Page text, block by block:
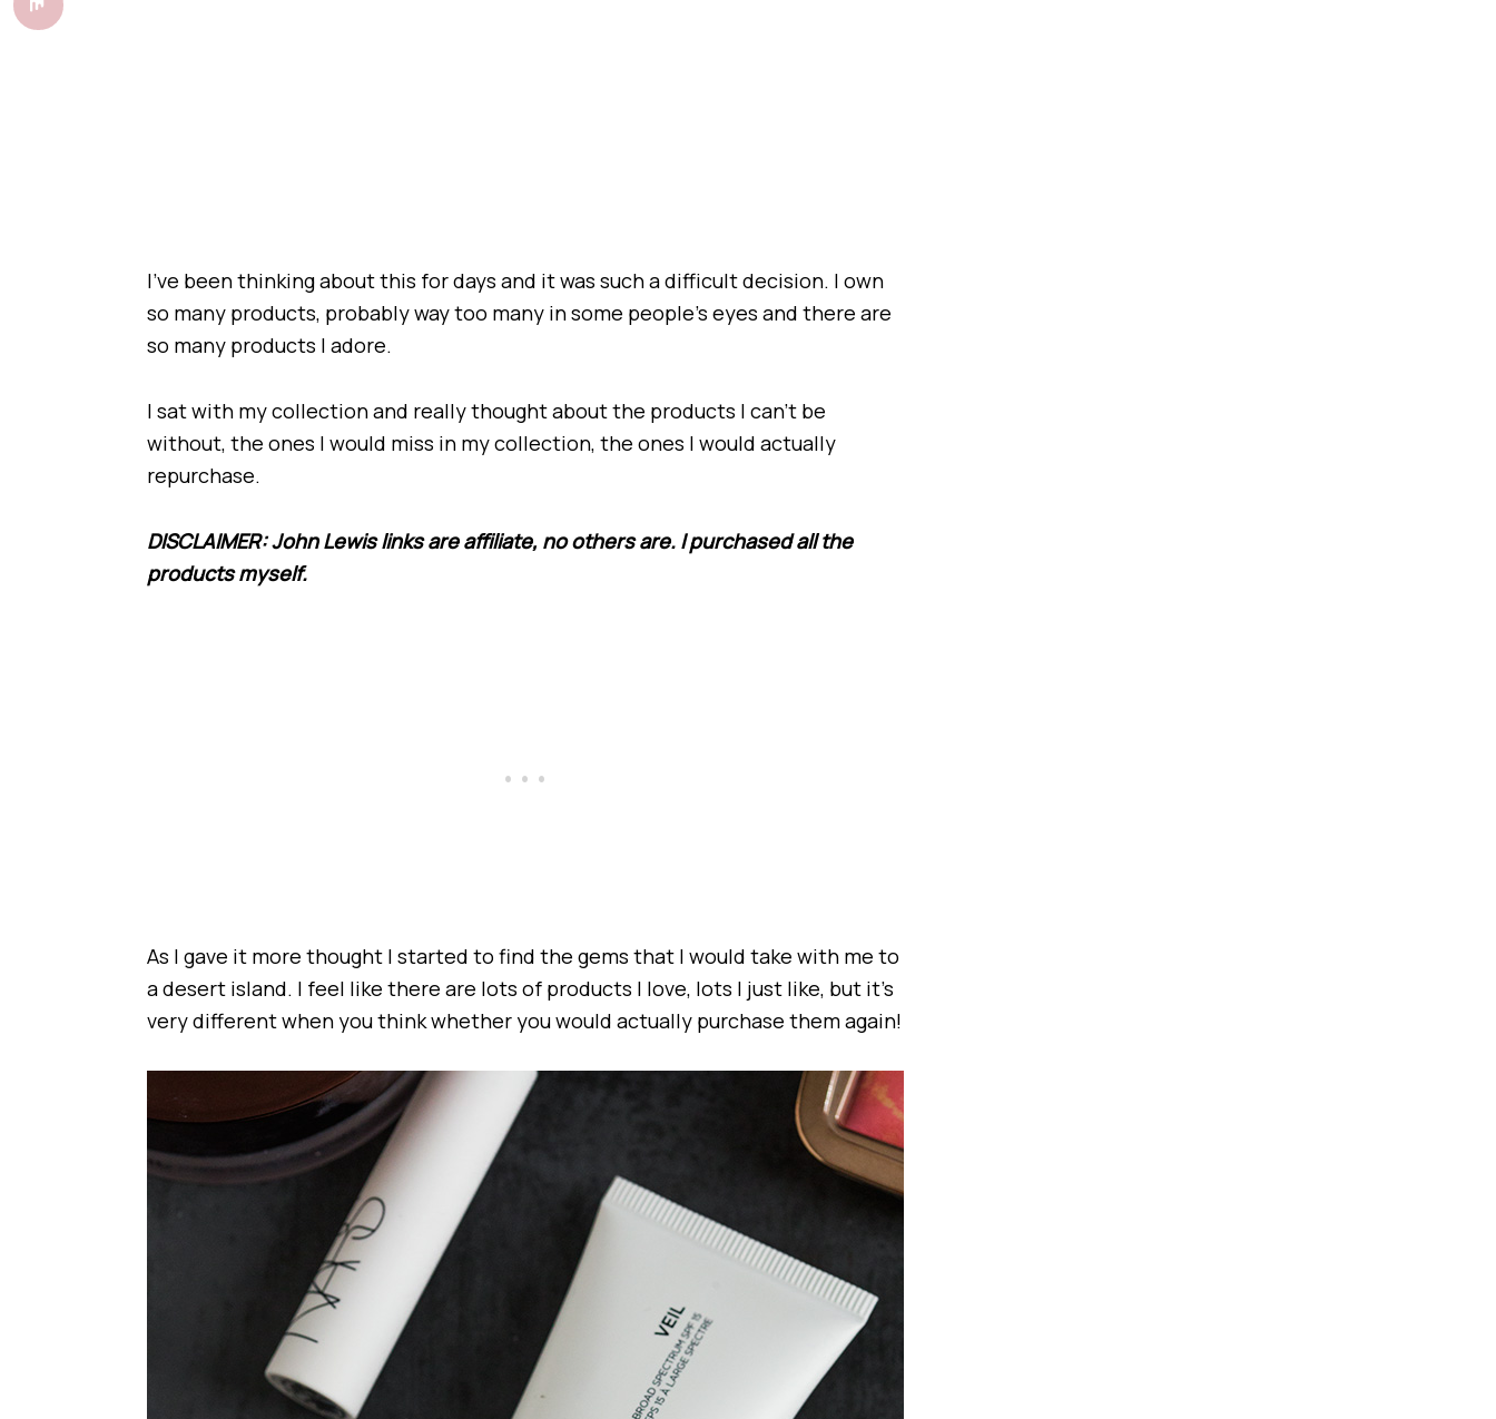
I’ve been thinking about this for days and it was such a difficult decision. I own
so many products, probably way too many in some people’s eyes and there are
so many products I adore.
I sat with my collection and really thought about the products I can’t be
without, the ones I would miss in my collection, the ones I would actually
repurchase.
DISCLAIMER: John Lewis links are affiliate, no others are. I purchased all the
products myself.
As I gave it more thought I started to find the gems that I would take with me to
a desert island. I feel like there are lots of products I love, lots I just like, but it’s
very different when you think whether you would actually purchase them again!